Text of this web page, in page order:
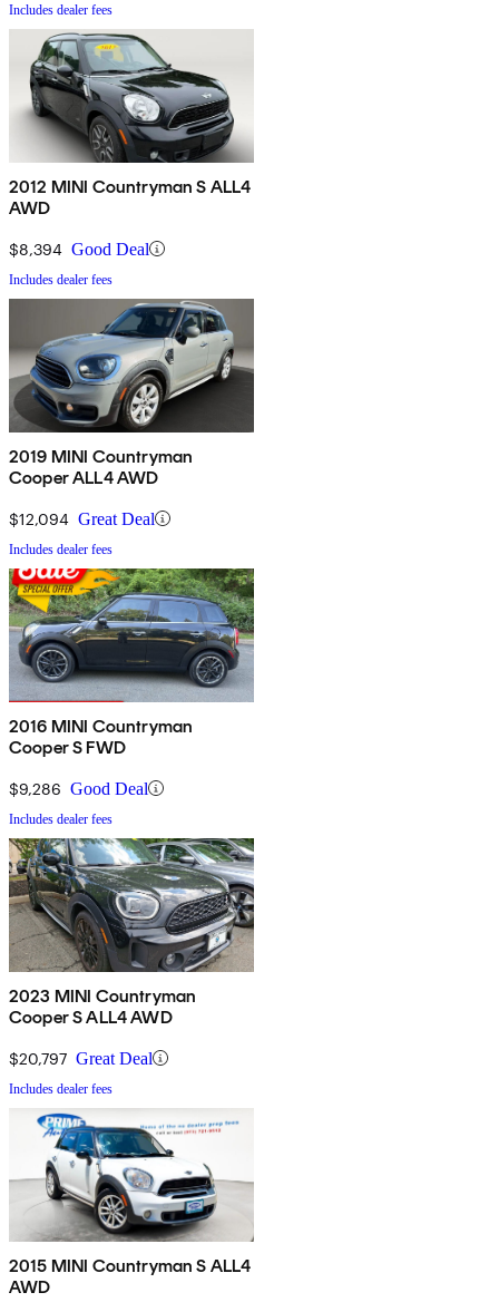
Includes dealer fees
2012 MINI Countryman S ALL4
AWD
$8,394 Good Deal
Includes dealer fees
2019 MINI Countryman
Cooper ALL4 AWD
$12,094 Great Deal
Includes dealer fees
2016 MINI Countryman
Cooper S FWD
$9,286 Good Deal
Includes dealer fees
2023 MINI Countryman
Cooper S ALL4 AWD
$20,797 Great Deal
Includes dealer fees
2015 MINI Countryman S ALL4
AWD